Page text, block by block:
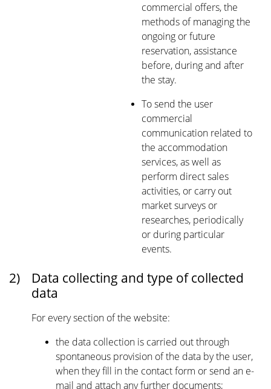
commercial offers, the
methods of managing the
ongoing or future
reservation, assistance
before, during and after
the stay.
To send the user
commercial
communication related to
the accommodation
services, as well as
perform direct sales
activities, or carry out
market surveys or
researches, periodically
or during particular
events.
2)
Data collecting and type of collected
data
For every section of the website:
the data collection is carried out through
spontaneous provision of the data by the user,
when they fill in the contact form or send an e-
mail and attach any further documents;